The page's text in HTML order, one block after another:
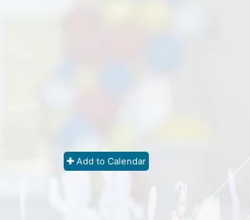
Add to Calendar